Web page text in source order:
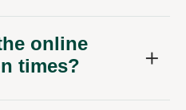
online
times?